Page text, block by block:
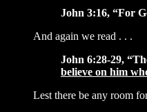
John 3:16, “For
And again we read . . .
John 6:28-29,
believe on him
Lest there be any room